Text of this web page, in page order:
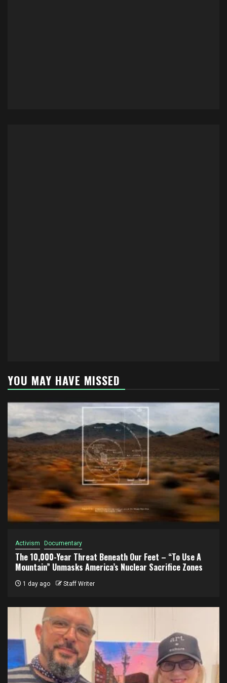
YOU MAY HAVE MISSED
Activism Documentary
The 10,000-Year Threat Beneath Our Feet – “To Use A
Mountain” Unmasks America’s Nuclear Sacrifice Zones
1 day ago Staff Writer